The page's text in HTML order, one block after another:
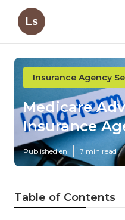
Ls
Insurance Agency
Medicare
Insurance
Published en 7 min read
Table of Contents